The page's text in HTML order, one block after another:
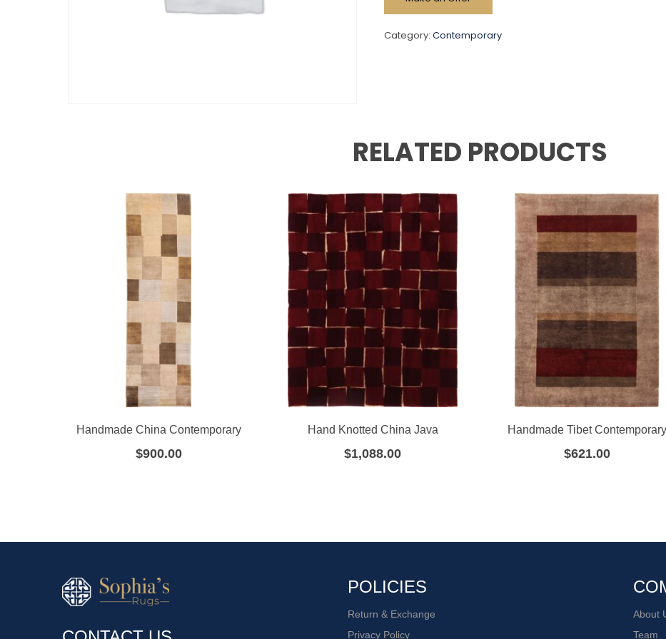
Category:Contemporary
RELATED PRODUCTS
Handmade China Contemporary
$900.00
Hand Knotted China Java
$1,088.00
Handmade Tibet Contemporary
$621.00
POLICIES
Return & Exchange
Privacy Policy
About
Team